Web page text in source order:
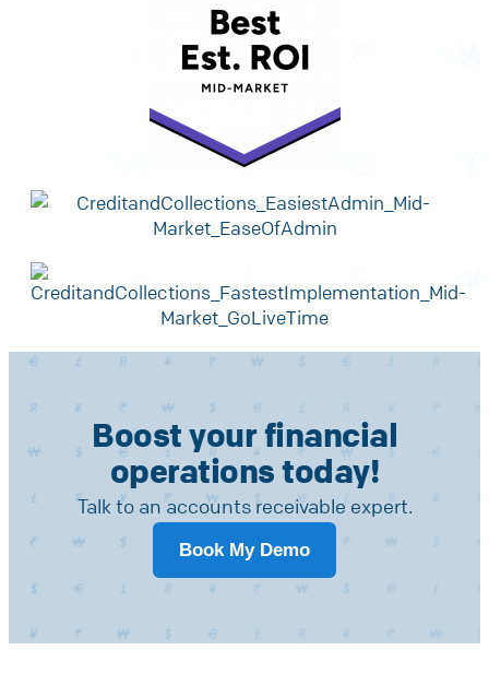
Boost your financial
operations today!
Talk to an accounts receivable expert.
Book My Demo